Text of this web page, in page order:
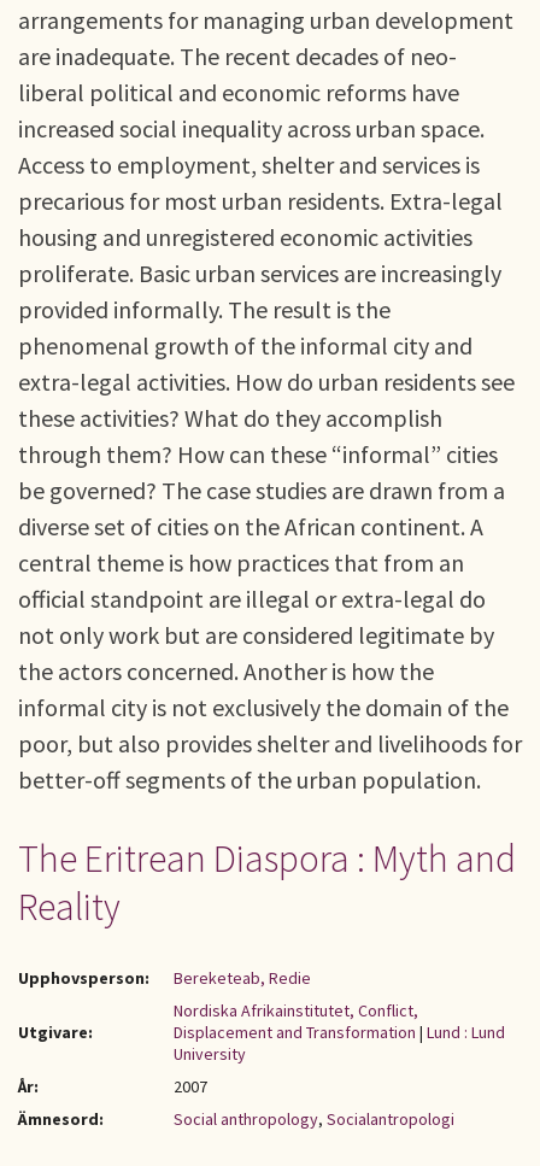
arrangements for managing urban development
are inadequate. The recent decades of neo-
liberal political and economic reforms have
increased social inequality across urban space.
Access to employment, shelter and services is
precarious for most urban residents. Extra-legal
housing and unregistered economic activities
proliferate. Basic urban services are increasingly
provided informally. The result is the
phenomenal growth of the informal city and
extra-legal activities. How do urban residents see
these activities? What do they accomplish
through them? How can these “informal” cities
be governed? The case studies are drawn from a
diverse set of cities on the African continent. A
central theme is how practices that from an
official standpoint are illegal or extra-legal do
not only work but are considered legitimate by
the actors concerned. Another is how the
informal city is not exclusively the domain of the
poor, but also provides shelter and livelihoods for
better-off segments of the urban population.
The Eritrean Diaspora : Myth and
Reality
Upphovsperson: Bereketeab, Redie
Utgivare:
Nordiska Afrikainstitutet, Conflict,
Displacement and Transformation | Lund : Lund
University
År:
2007
Ämnesord:
Social anthropology, Socialantropologi